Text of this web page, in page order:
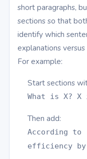
short paragraphs,
sections so that
identify which
explanations
For example:
Start sections
What is X? X
Then add:
According to
efficiency by